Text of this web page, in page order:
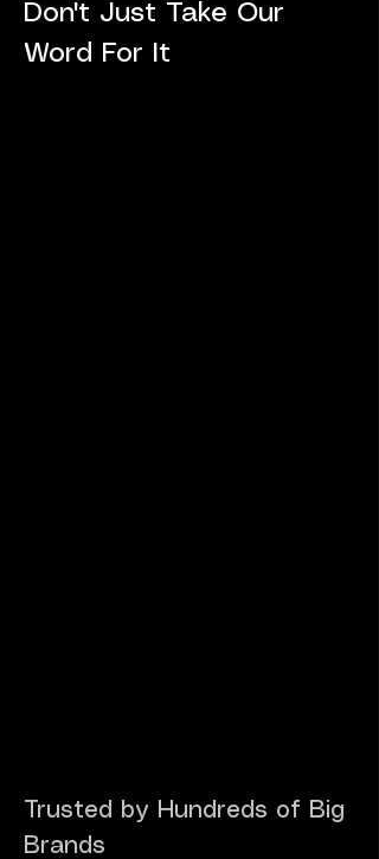
Don't Just Take Our
Word For It
Trusted by Hundreds of Big
Brands